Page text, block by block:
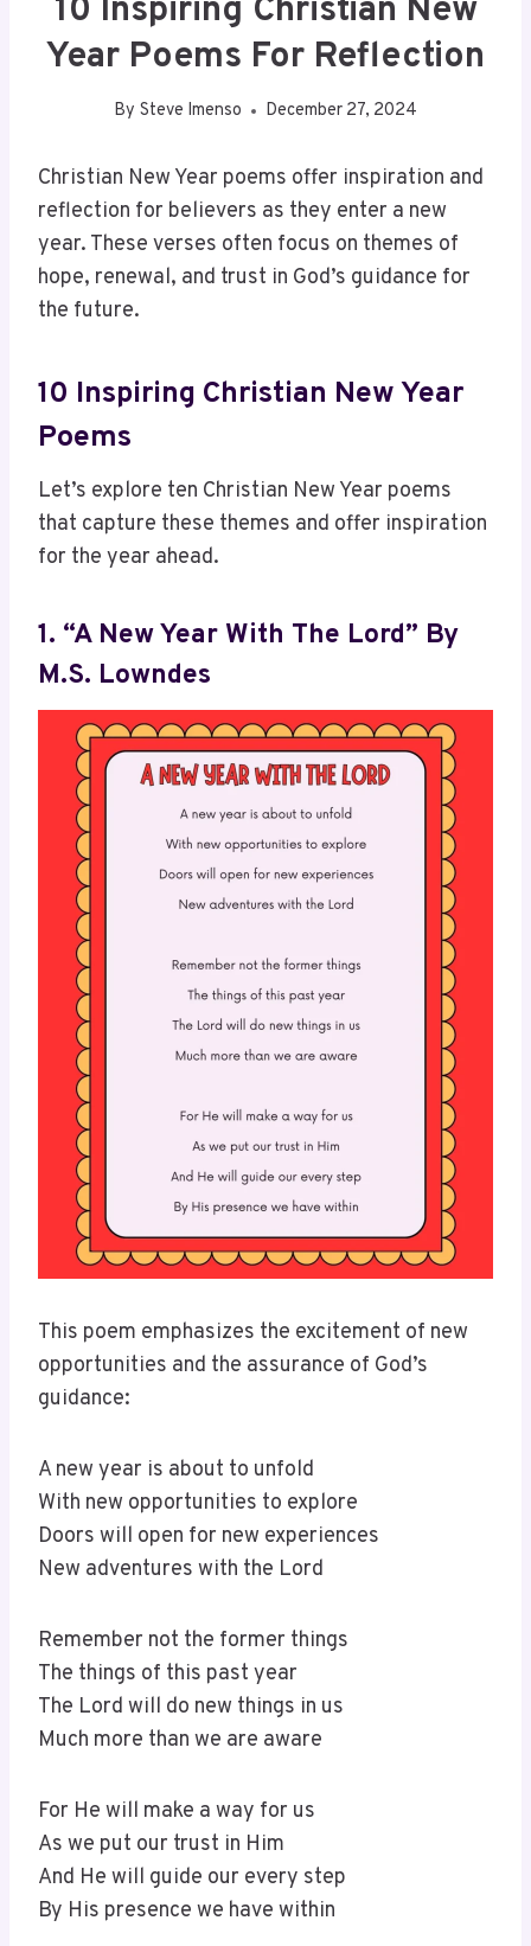
10 Inspiring Christian New
Year Poems For Reflection
By Steve Imenso December 27, 2024
Christian New Year poems offer inspiration and
reflection for believers as they enter a new
year. These verses often focus on themes of
hope, renewal, and trust in God’s guidance for
the future.
10 Inspiring Christian New Year
Poems
Let’s explore ten Christian New Year poems
that capture these themes and offer inspiration
for the year ahead.
1. “A New Year With The Lord” By
M.S. Lowndes
This poem emphasizes the excitement of new
opportunities and the assurance of God’s
guidance:
A new year is about to unfold
With new opportunities to explore
Doors will open for new experiences
New adventures with the Lord
Remember not the former things
The things of this past year
The Lord will do new things in us
Much more than we are aware
For He will make a way for us
As we put our trust in Him
And He will guide our every step
By His presence we have within